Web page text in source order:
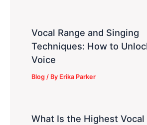
Vocal Range and Singing
Techniques: How to
Voice
Blog / By Erika Parker
What Is the Highest Vocal